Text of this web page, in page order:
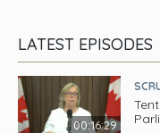
LATEST EPISODES
00:16:29